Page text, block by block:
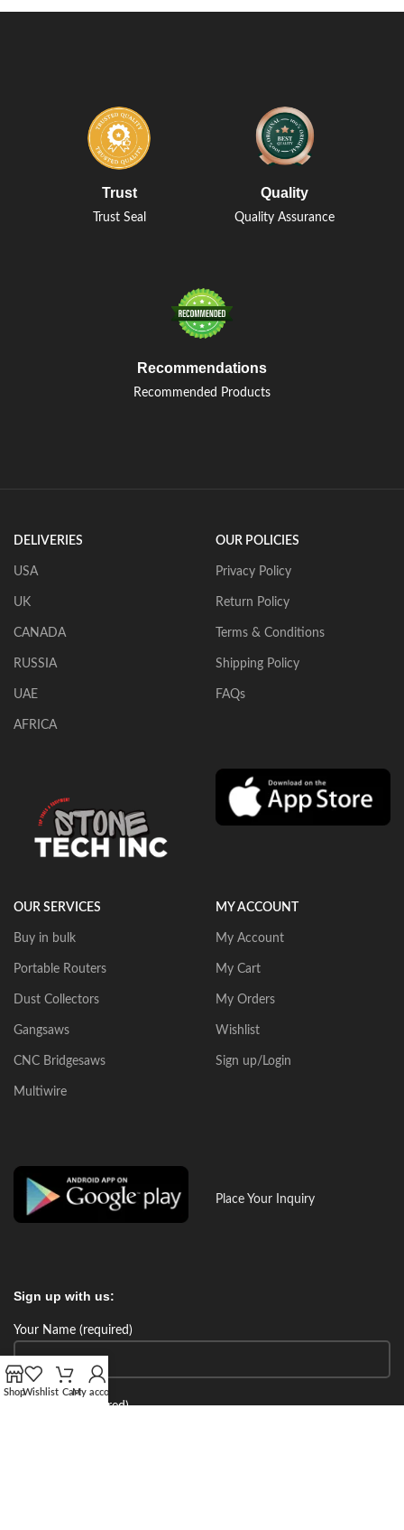
Trust
Trust Seal
Quality
Quality Assurance
Recommendations
Recommended Products
DELIVERIES
USA
UK
CANADA
RUSSIA
UAE
AFRICA
OUR POLICIES
Privacy Policy
Return Policy
Terms & Conditions
Shipping Policy
FAQs
OUR SERVICES
Buy in bulk
Portable Routers
Dust Collectors
Gangsaws
CNC Bridgesaws
Multiwire
MY ACCOUNT
My Account
My Cart
My Orders
Wishlist
Sign up/Login
Place Your Inquiry
Sign up with us:
Your Name (required)
Your Email (required)
ShopWishlist CartMy account